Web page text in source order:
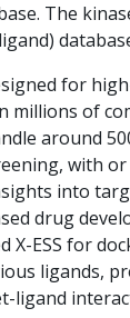
The
for
of
around
with
into
drug
X-ESS for
ligands,
ligand